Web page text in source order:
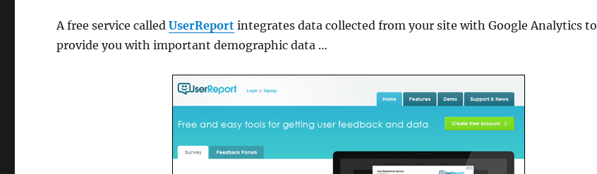
A free service calledUserReport integrates data collected from your site with Google Analytics to
provide you with important demographic data …